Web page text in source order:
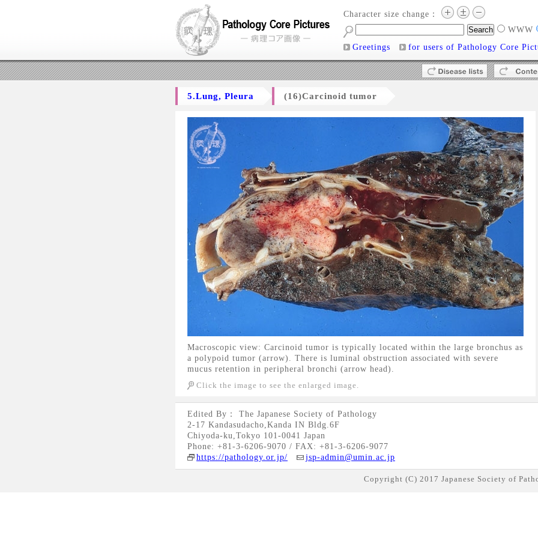
Character size change：
WWW
Greetings
for users of Pathology Core
5.Lung, Pleura (16)Carcinoid tumor
Macroscopic view: Carcinoid tumor is typically located within the large bronchus as
a polypoid tumor (arrow). There is luminal obstruction associated with severe
mucus retention in peripheral bronchi (arrow head).
Click the image to see the enlarged image.
Edited By： The Japanese Society of Pathology
2-17 Kandasudacho,Kanda IN Bldg.6F
Chiyoda-ku,Tokyo 101-0041 Japan
Phone: +81-3-6206-9070 / FAX: +81-3-6206-9077
https://pathology.or.jp/
jsp-admin@umin.ac.jp
Copyright (C) 2017 Japanese Society of